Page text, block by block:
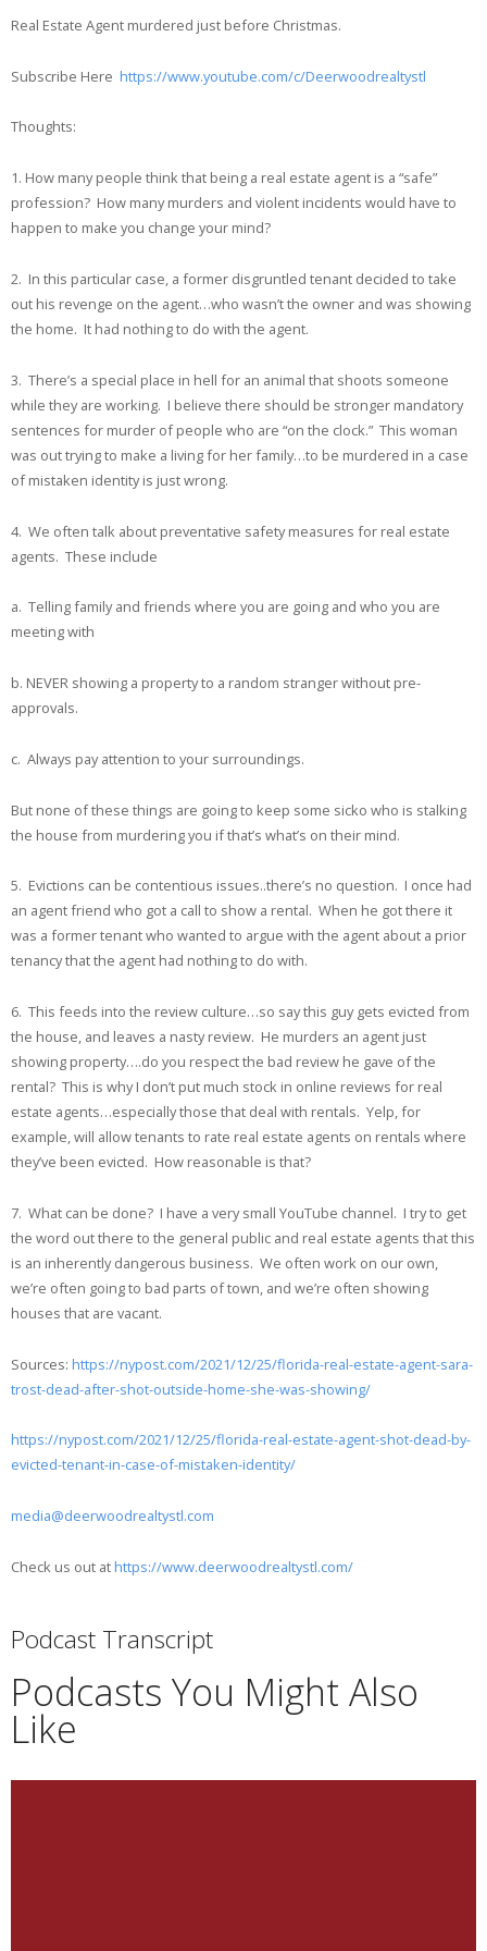
Real Estate Agent murdered just before Christmas.
Subscribe Here https://www.youtube.com/c/Deerwoodrealtystl
Thoughts:
1. How many people think that being a real estate agent is a “safe”
profession? How many murders and violent incidents would have to
happen to make you change your mind?
2. In this particular case, a former disgruntled tenant decided to take
out his revenge on the agent…who wasn’t the owner and was showing
the home. It had nothing to do with the agent.
3. There’s a special place in hell for an animal that shoots someone
while they are working. I believe there should be stronger mandatory
sentences for murder of people who are “on the clock.” This woman
was out trying to make a living for her family…to be murdered in a case
of mistaken identity is just wrong.
4. We often talk about preventative safety measures for real estate
agents. These include
a. Telling family and friends where you are going and who you are
meeting with
b. NEVER showing a property to a random stranger without pre-
approvals.
c. Always pay attention to your surroundings.
But none of these things are going to keep some sicko who is stalking
the house from murdering you if that’s what’s on their mind.
5. Evictions can be contentious issues..there’s no question. I once had
an agent friend who got a call to show a rental. When he got there it
was a former tenant who wanted to argue with the agent about a prior
tenancy that the agent had nothing to do with.
6. This feeds into the review culture…so say this guy gets evicted from
the house, and leaves a nasty review. He murders an agent just
showing property….do you respect the bad review he gave of the
rental? This is why I don’t put much stock in online reviews for real
estate agents…especially those that deal with rentals. Yelp, for
example, will allow tenants to rate real estate agents on rentals where
they’ve been evicted. How reasonable is that?
7. What can be done? I have a very small YouTube channel. I try to get
the word out there to the general public and real estate agents that this
is an inherently dangerous business. We often work on our own,
we’re often going to bad parts of town, and we’re often showing
houses that are vacant.
Sources: https://nypost.com/2021/12/25/florida-real-estate-agent-sara-
trost-dead-after-shot-outside-home-she-was-showing/
https://nypost.com/2021/12/25/florida-real-estate-agent-shot-dead-by-
evicted-tenant-in-case-of-mistaken-identity/
media@deerwoodrealtystl.com
Check us out at https://www.deerwoodrealtystl.com/
Podcast Transcript
Podcasts You Might Also
Like